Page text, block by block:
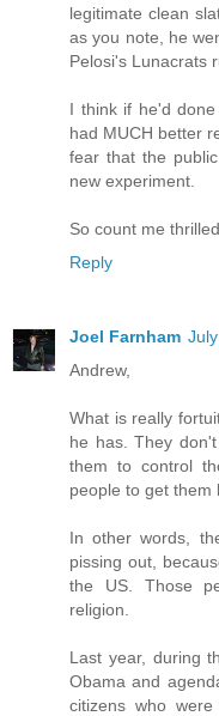
legitimate clean
as you note, he
Pelosi's Lunacrats
I think if he'd
had MUCH better
fear that the
new experiment.
So count me
Reply
Joel Farnham
Andrew,
What is really
he has. They
them to control
people to get them
In other words,
pissing out,
the US. Those
religion.
Last year, during
Obama and
citizens who